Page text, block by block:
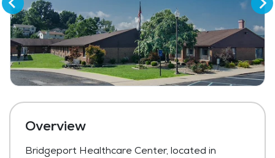
Overview
Bridgeport Healthcare Center, located in